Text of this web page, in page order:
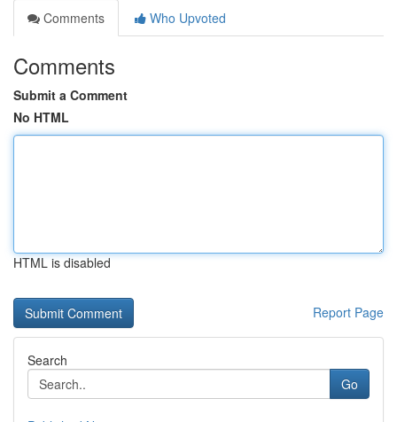
Comments
Who Upvoted
Comments
Submit a Comment
No HTML
HTML is disabled
Report Page
Search
Go